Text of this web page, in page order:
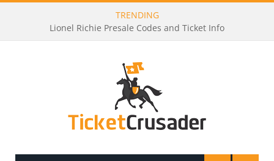
TRENDING
Lionel Richie Presale Codes and Ticket Info